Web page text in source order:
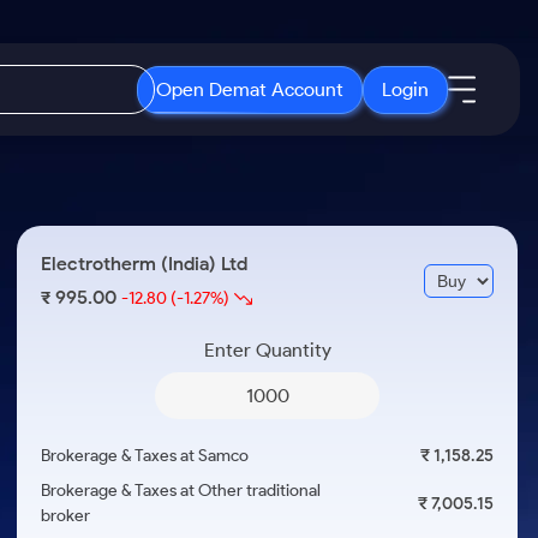
Open Demat Account Login
3 Months
ETF
ETFs for Long Term
Open IPO's
Upcoming IPO's
Listed IPO's
About Samco
Why Samco
Samco in Media
Media Kit
Careers
Electrotherm (India) Ltd
₹ 995.00-12.80 (-1.27%)
Enter Quantity
Brokerage & Taxes at Samco
₹ 1,158.25
Brokerage & Taxes at Other traditional
broker
₹ 7,005.15